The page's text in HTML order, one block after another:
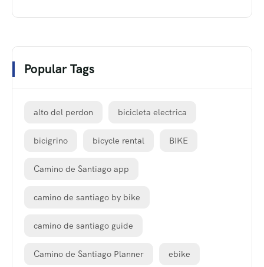
Popular Tags
alto del perdon bicicleta electrica
bicigrino bicycle rental BIKE
Camino de Santiago app
camino de santiago by bike
camino de santiago guide
Camino de Santiago Planner ebike